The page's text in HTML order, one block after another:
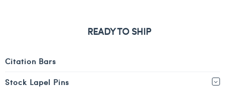
READY TO SHIP
Citation Bars
Stock Lapel Pins